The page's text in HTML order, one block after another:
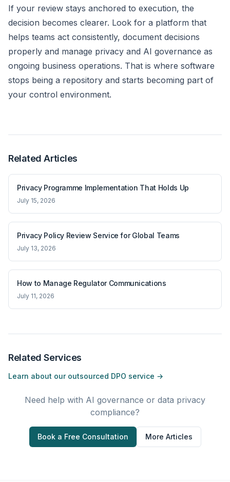
If your review stays anchored to execution, the
decision becomes clearer. Look for a platform that
helps teams act consistently, document decisions
properly and manage privacy and AI governance as
ongoing business operations. That is where software
stops being a repository and starts becoming part of
your control environment.
Related Articles
Privacy Programme Implementation That Holds Up
July 15, 2026
Privacy Policy Review Service for Global Teams
July 13, 2026
How to Manage Regulator Communications
July 11, 2026
Related Services
Learn about our outsourced DPO service →
Need help with AI governance or data privacy
compliance?
Book a Free Consultation More Articles